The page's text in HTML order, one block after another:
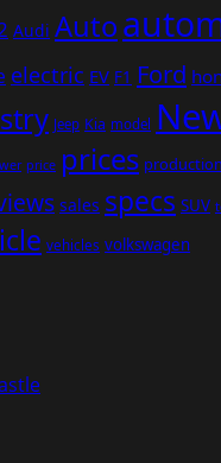
Audi Auto
electric EV F1 Ford
Jeep Kia model
price prices production
sales specs SUV
vehicles volkswagen